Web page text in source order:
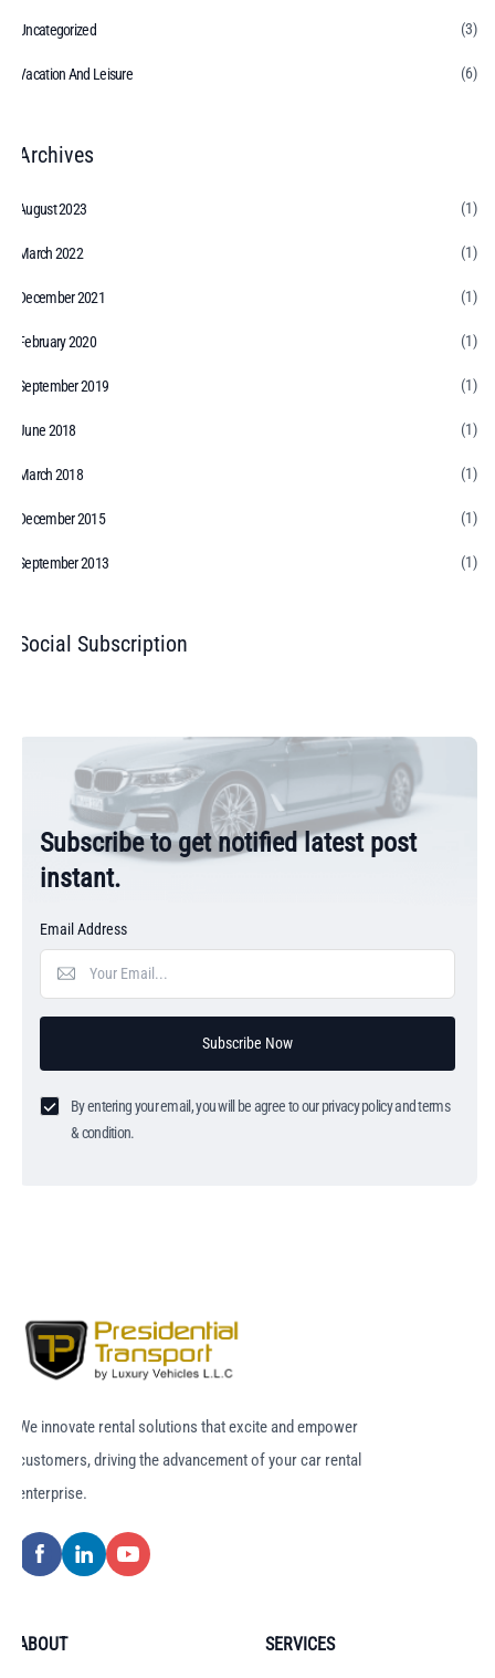
Uncategorized (3)
Vacation And Leisure (6)
Archives
August 2023 (1)
March 2022 (1)
December 2021 (1)
February 2020 (1)
September 2019 (1)
June 2018 (1)
March 2018 (1)
December 2015 (1)
September 2013 (1)
Social Subscription
Subscribe to get notified latest post
instant.
Email Address
Subscribe Now
By entering your email, you will be agree to our privacy policy and terms
& condition.
We innovate rental solutions that excite and empower
customers, driving the advancement of your car rental
enterprise.
ABOUT SERVICES